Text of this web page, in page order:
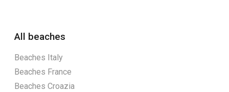
All beaches
Beaches Italy
Beaches France
Beaches Croazia